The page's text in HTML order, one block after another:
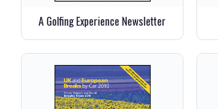
A Golfing Experience Newsletter